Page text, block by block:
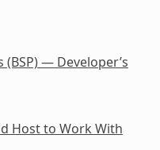
— Developer’s
Host to Work With